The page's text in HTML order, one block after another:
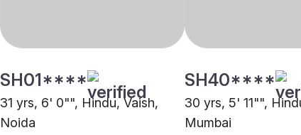
SH01****
31 yrs, 6' 0"", Hindu, Vaish,
Noida
SH40****
30 yrs, 5' 11"",
Mumbai